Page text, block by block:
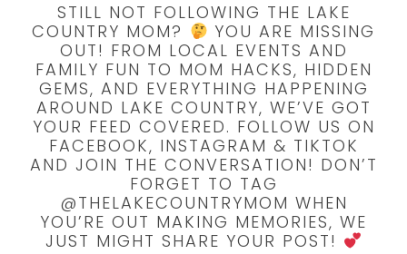
STILL NOT FOLLOWING THE LAKE
COUNTRY MOM?
YOU ARE MISSING
OUT! FROM LOCAL EVENTS AND
FAMILY FUN TO MOM HACKS, HIDDEN
GEMS, AND EVERYTHING HAPPENING
AROUND LAKE COUNTRY, WE’VE GOT
YOUR FEED COVERED. FOLLOW US ON
FACEBOOK, INSTAGRAM & TIKTOK
AND JOIN THE CONVERSATION! DON’T
FORGET TO TAG
@THELAKECOUNTRYMOM WHEN
YOU’RE OUT MAKING MEMORIES, WE
JUST MIGHT SHARE YOUR POST!